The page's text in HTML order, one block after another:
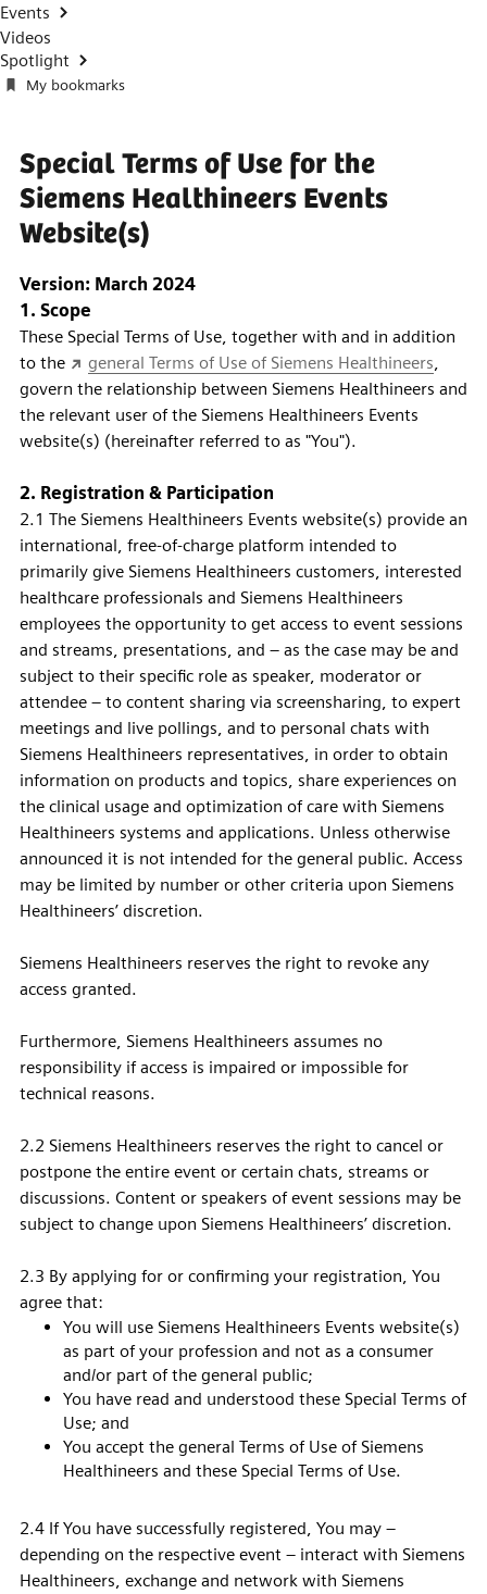
Events
Videos
Spotlight
My bookmarks
Special Terms of Use for the
Siemens Healthineers Events
Website(s)
Version: March 2024
1. Scope
These Special Terms of Use, together with and in addition
to the
general Terms of Use of Siemens Healthineers,
govern the relationship between Siemens Healthineers and
the relevant user of the Siemens Healthineers Events
website(s) (hereinafter referred to as "You").
2. Registration & Participation
2.1 The Siemens Healthineers Events website(s) provide an
international, free-of-charge platform intended to
primarily give Siemens Healthineers customers, interested
healthcare professionals and Siemens Healthineers
employees the opportunity to get access to event sessions
and streams, presentations, and – as the case may be and
subject to their specific role as speaker, moderator or
attendee – to content sharing via screensharing, to expert
meetings and live pollings, and to personal chats with
Siemens Healthineers representatives, in order to obtain
information on products and topics, share experiences on
the clinical usage and optimization of care with Siemens
Healthineers systems and applications. Unless otherwise
announced it is not intended for the general public. Access
may be limited by number or other criteria upon Siemens
Healthineers’ discretion.
Siemens Healthineers reserves the right to revoke any
access granted.
Furthermore, Siemens Healthineers assumes no
responsibility if access is impaired or impossible for
technical reasons.
2.2 Siemens Healthineers reserves the right to cancel or
postpone the entire event or certain chats, streams or
discussions. Content or speakers of event sessions may be
subject to change upon Siemens Healthineers’ discretion.
2.3 By applying for or confirming your registration, You
agree that:
You will use Siemens Healthineers Events website(s)
as part of your profession and not as a consumer
and/or part of the general public;
You have read and understood these Special Terms of
Use; and
You accept the general Terms of Use of Siemens
Healthineers and these Special Terms of Use.
2.4 If You have successfully registered, You may –
depending on the respective event – interact with Siemens
Healthineers, exchange and network with Siemens